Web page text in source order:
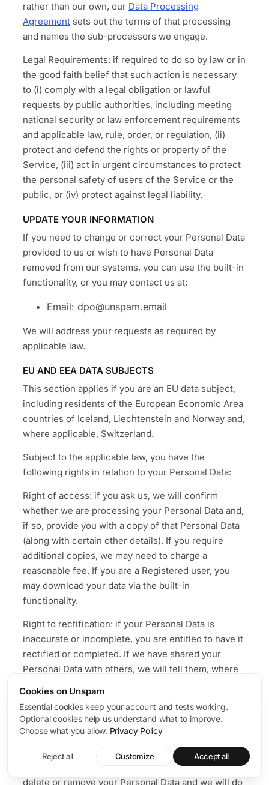
rather than our own, our Data Processing
Agreement sets out the terms of that processing
and names the sub-processors we engage.
Legal Requirements: if required to do so by law or in
the good faith belief that such action is necessary
to (i) comply with a legal obligation or lawful
requests by public authorities, including meeting
national security or law enforcement requirements
and applicable law, rule, order, or regulation, (ii)
protect and defend the rights or property of the
Service, (iii) act in urgent circumstances to protect
the personal safety of users of the Service or the
public, or (iv) protect against legal liability.
UPDATE YOUR INFORMATION
If you need to change or correct your Personal Data
provided to us or wish to have Personal Data
removed from our systems, you can use the built-in
functionality, or you may contact us at:
Email: dpo@unspam.email
We will address your requests as required by
applicable law.
EU AND EEA DATA SUBJECTS
This section applies if you are an EU data subject,
including residents of the European Economic Area
countries of Iceland, Liechtenstein and Norway and,
where applicable, Switzerland.
Subject to the applicable law, you have the
following rights in relation to your Personal Data:
Right of access: if you ask us, we will confirm
whether we are processing your Personal Data and,
if so, provide you with a copy of that Personal Data
(along with certain other details). If you require
additional copies, we may need to charge a
reasonable fee. If you are a Registered user, you
may download your data via the built-in
functionality.
Right to rectification: if your Personal Data is
inaccurate or incomplete, you are entitled to have it
rectified or completed. If we have shared your
Personal Data with others, we will tell them, where
where possible and lawful to do so, we will also tell
you with whom we shared your Personal Data so
that you can contact them directly.
Right to erasure: You may remove your Personal
Data via the built-in functionality. You may ask us to
delete or remove your Personal Data and we will do
Cookies on Unspam
Essential cookies keep your account and tests working.
Optional cookies help us understand what to improve.
Choose what you allow. Privacy Policy
Reject all Customize Accept all